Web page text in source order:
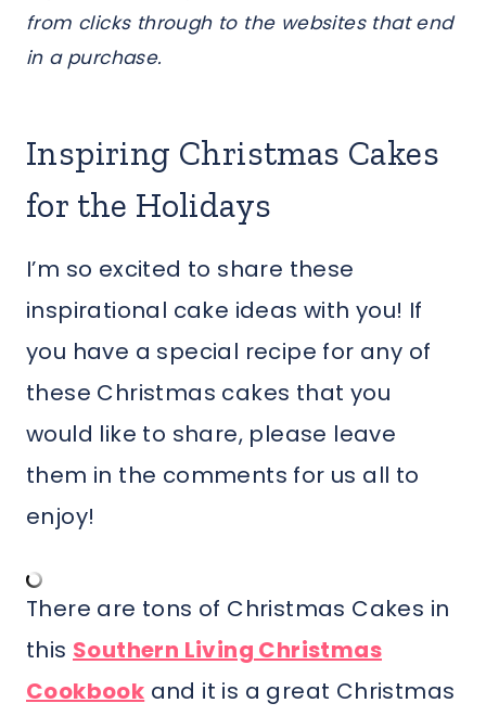
from clicks through to the websites that end
in a purchase.
Inspiring Christmas Cakes
for the Holidays
I’m so excited to share these
inspirational cake ideas with you! If
you have a special recipe for any of
these Christmas cakes that you
would like to share, please leave
them in the comments for us all to
enjoy!
There are tons of Christmas Cakes in
this Southern Living Christmas
Cookbook and it is a great Christmas